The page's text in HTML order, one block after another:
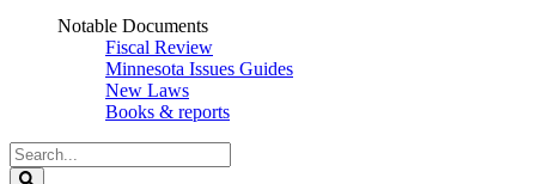
Notable Documents
Fiscal Review
Minnesota Issues Guides
New Laws
Books & reports
Search
Legislature